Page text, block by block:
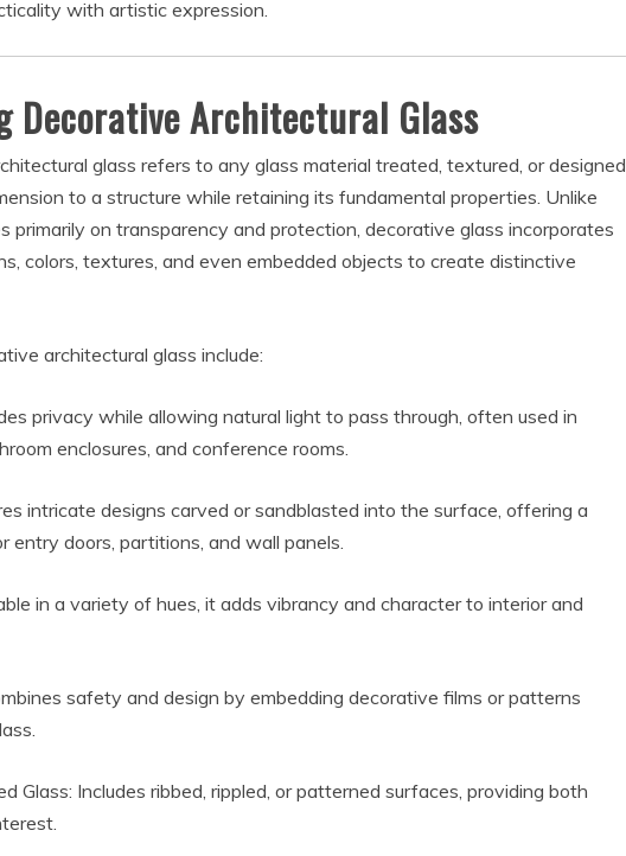
with artistic expression.
Decorative Architectural Glass
glass refers to any glass material treated, textured, or designed
to a structure while retaining its fundamental properties. Unlike
primarily on transparency and protection, decorative glass incorporates
colors, textures, and even embedded objects to create distinctive
architectural glass include:
privacy while allowing natural light to pass through, often used in
enclosures, and conference rooms.
intricate designs carved or sandblasted into the surface, offering a
entry doors, partitions, and wall panels.
in a variety of hues, it adds vibrancy and character to interior and
safety and design by embedding decorative films or patterns
Glass: Includes ribbed, rippled, or patterned surfaces, providing both